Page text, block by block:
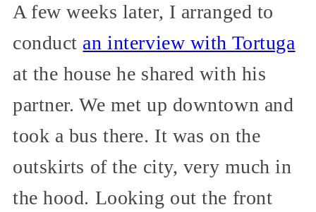
A few weeks later, I arranged to
conduct an interview with Tortuga
at the house he shared with his
partner. We met up downtown and
took a bus there. It was on the
outskirts of the city, very much in
the hood. Looking out the front